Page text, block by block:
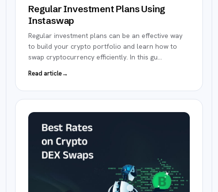
Regular Investment Plans Using
Instaswap
Regular investment plans can be an effective way
to build your crypto portfolio and learn how to
swap cryptocurrency efficiently. In this gu…
Read article→